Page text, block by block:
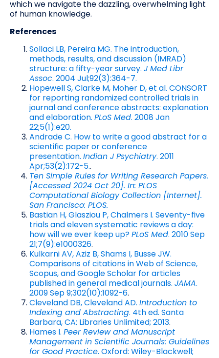
which we navigate the dazzling, overwhelming light
of human knowledge.
References
Sollaci LB, Pereira MG. The introduction,
methods, results, and discussion (IMRAD)
structure: a fifty-year survey. J Med Libr
Assoc. 2004 Jul;92(3):364-7.
Hopewell S, Clarke M, Moher D, et al. CONSORT
for reporting randomized controlled trials in
journal and conference abstracts: explanation
and elaboration. PLoS Med. 2008 Jan
22;5(1):e20.
Andrade C. How to write a good abstract for a
scientific paper or conference
presentation. Indian J Psychiatry. 2011
Apr;53(2):172-5..
Ten Simple Rules for Writing Research Papers.
[Accessed 2024 Oct 20]. In: PLOS
Computational Biology Collection [Internet].
San Francisco: PLOS.
Bastian H, Glasziou P, Chalmers I. Seventy-five
trials and eleven systematic reviews a day:
how will we ever keep up?PLoS Med. 2010 Sep
21;7(9):e1000326.
Kulkarni AV, Aziz B, Shams I, Busse JW.
Comparisons of citations in Web of Science,
Scopus, and Google Scholar for articles
published in general medical journals. JAMA.
2009 Sep 9;302(10):1092-6.
Cleveland DB, Cleveland AD. Introduction to
Indexing and Abstracting. 4th ed. Santa
Barbara, CA: Libraries Unlimited; 2013.
Hames I. Peer Review and Manuscript
Management in Scientific Journals: Guidelines
for Good Practice. Oxford: Wiley-Blackwell;